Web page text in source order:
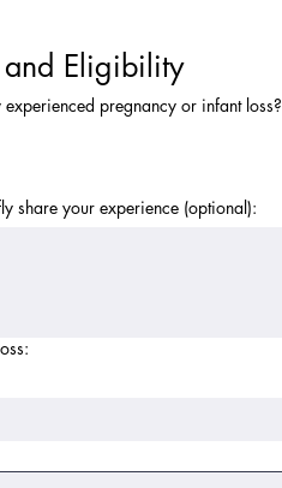
and Eligibility
pregnancy or infant loss?
share your experience (optional):